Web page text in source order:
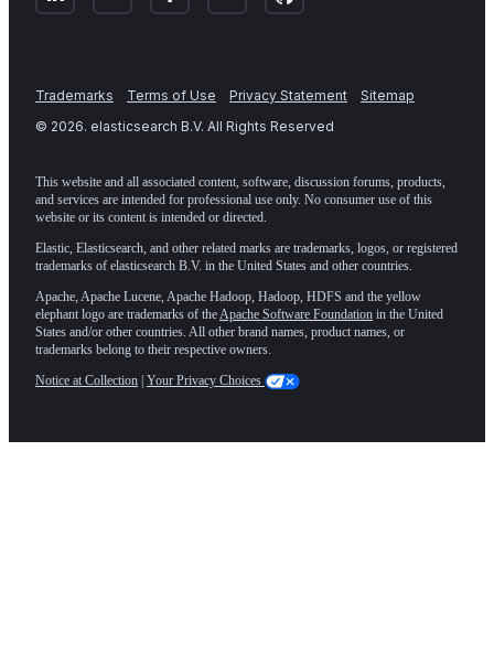
Trademarks Terms of Use Privacy Statement
Sitemap
© 2026. elasticsearch B.V. All Rights Reserved
This website and all associated content, software, discussion forums, products,
and services are intended for professional use only. No consumer use of this
website or its content is intended or directed.
Elastic, Elasticsearch, and other related marks are trademarks, logos, or registered
trademarks of elasticsearch B.V. in the United States and other countries.
Apache, Apache Lucene, Apache Hadoop, Hadoop, HDFS and the yellow
elephant logo are trademarks of the Apache Software Foundation in the United
States and/or other countries. All other brand names, product names, or
trademarks belong to their respective owners.
Notice at Collection | Your Privacy Choices